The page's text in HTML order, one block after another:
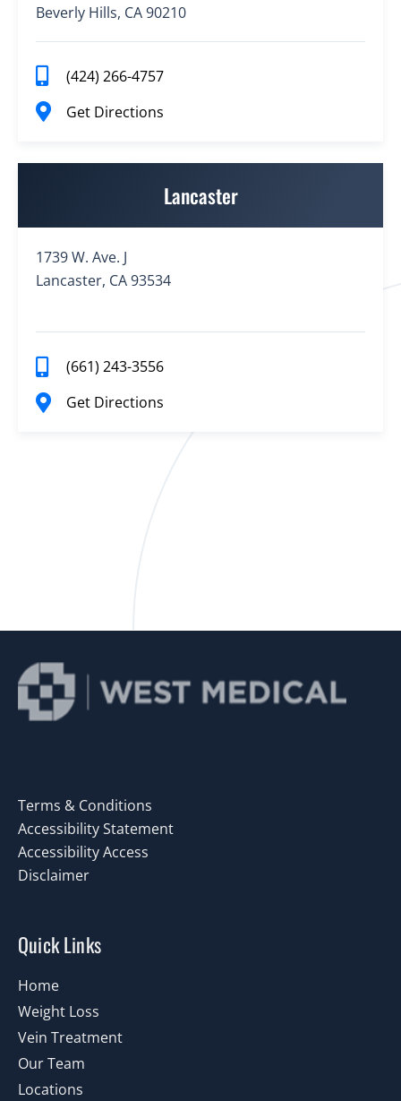
Beverly Hills, CA 90210
(424) 266-4757
Get Directions
Lancaster
1739 W. Ave. J
Lancaster, CA 93534
(661) 243-3556
Get Directions
Terms & Conditions
Accessibility Statement
Accessibility Access
Disclaimer
Quick Links
Home
Weight Loss
Vein Treatment
Our Team
Locations